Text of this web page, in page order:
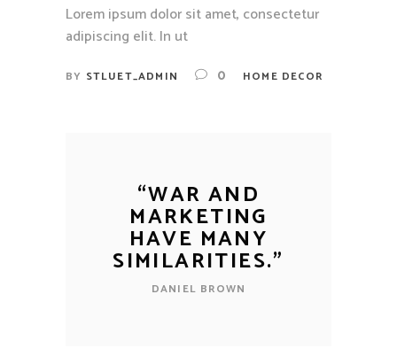
Lorem ipsum dolor sit amet, consectetur
adipiscing elit. In ut
BY STLUET_ADMIN 0 HOME DECOR
“WAR AND
MARKETING
HAVE MANY
SIMILARITIES.”
DANIEL BROWN